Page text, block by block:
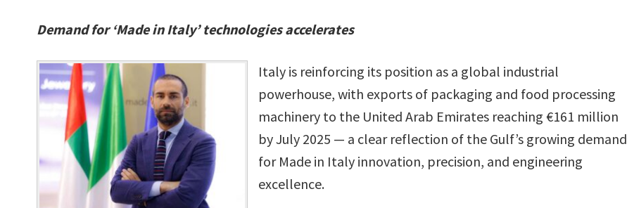
Demand for ‘Made in Italy’ technologies accelerates
Italy is reinforcing its position as a global industrial
powerhouse, with exports of packaging and food processing
machinery to the United Arab Emirates reaching €161 million
by July 2025 — a clear reflection of the Gulf’s growing demand
for Made in Italy innovation, precision, and engineering
excellence.